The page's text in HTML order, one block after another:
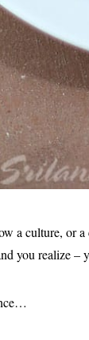
a culture, or
you realize –